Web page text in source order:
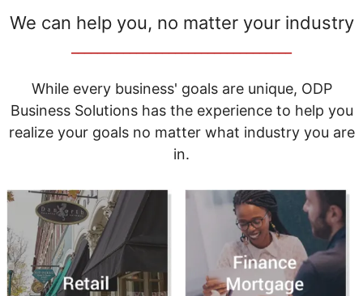
We can help you, no matter your industry
While every business' goals are unique, ODP
Business Solutions has the experience to help you
realize your goals no matter what industry you are
in.